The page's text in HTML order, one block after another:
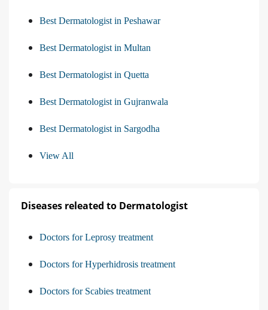
Best Dermatologist in Peshawar
Best Dermatologist in Multan
Best Dermatologist in Quetta
Best Dermatologist in Gujranwala
Best Dermatologist in Sargodha
View All
Diseases releated to Dermatologist
Doctors for Leprosy treatment
Doctors for Hyperhidrosis treatment
Doctors for Scabies treatment